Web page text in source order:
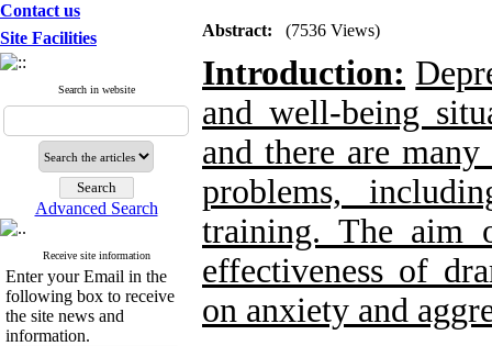
Contact us
Site Facilities
Search in website
Advanced Search
Receive site information
Enter your Email in the
following box to receive
the site news and
information.
Abstract: (7536 Views)
Introduction:
and well-being
and there are
problems,
training. The aim
effectiveness of
on anxiety and